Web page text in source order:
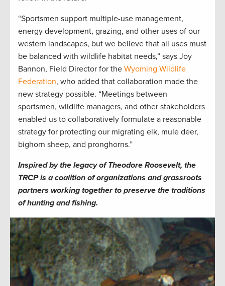
“Sportsmen support multiple-use management,
energy development, grazing, and other uses of our
western landscapes, but we believe that all uses must
be balanced with wildlife habitat needs,” says Joy
Bannon, Field Director for the Wyoming Wildlife
Federation, who added that collaboration made the
new strategy possible. “Meetings between
sportsmen, wildlife managers, and other stakeholders
enabled us to collaboratively formulate a reasonable
strategy for protecting our migrating elk, mule deer,
bighorn sheep, and pronghorns.”
Inspired by the legacy of Theodore Roosevelt, the
TRCP is a coalition of organizations and grassroots
partners working together to preserve the traditions
of hunting and fishing.